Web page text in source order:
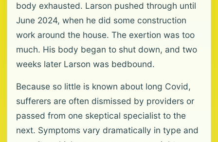
body exhausted. Larson pushed through until
June 2024, when he did some construction
work around the house. The exertion was too
much. His body began to shut down, and two
weeks later Larson was bedbound.
Because so little is known about long Covid,
sufferers are often dismissed by providers or
passed from one skeptical specialist to the
next. Symptoms vary dramatically in type and